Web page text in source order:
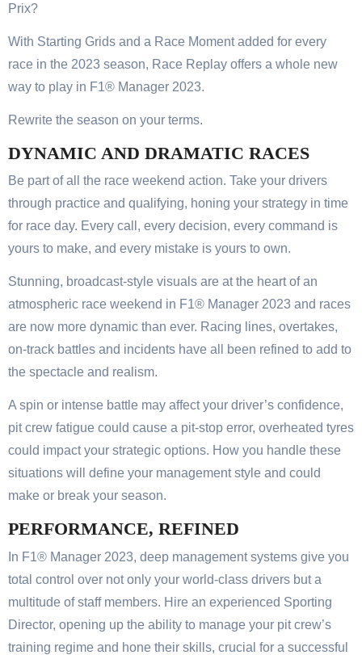
Prix?
With Starting Grids and a Race Moment added for every
race in the 2023 season, Race Replay offers a whole new
way to play in F1® Manager 2023.
Rewrite the season on your terms.
DYNAMIC AND DRAMATIC RACES
Be part of all the race weekend action. Take your drivers
through practice and qualifying, honing your strategy in time
for race day. Every call, every decision, every command is
yours to make, and every mistake is yours to own.
Stunning, broadcast-style visuals are at the heart of an
atmospheric race weekend in F1® Manager 2023 and races
are now more dynamic than ever. Racing lines, overtakes,
on-track battles and incidents have all been refined to add to
the spectacle and realism.
A spin or intense battle may affect your driver’s confidence,
pit crew fatigue could cause a pit-stop error, overheated tyres
could impact your strategic options. How you handle these
situations will define your management style and could
make or break your season.
PERFORMANCE, REFINED
In F1® Manager 2023, deep management systems give you
total control over not only your world-class drivers but a
multitude of staff members. Hire an experienced Sporting
Director, opening up the ability to manage your pit crew’s
training regime and hone their skills, crucial for a successful